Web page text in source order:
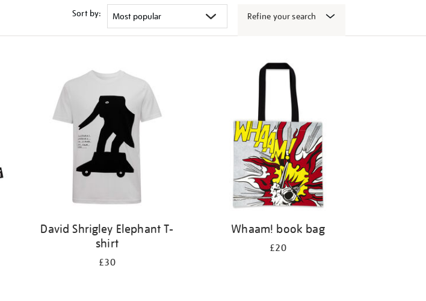
Sort by: Refine your search
David Shrigley Elephant T-
shirt
£30
Whaam! book bag
£20